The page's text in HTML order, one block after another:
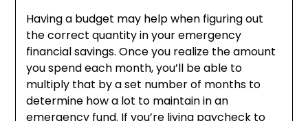
Having a budget may help when figuring out
the correct quantity in your emergency
financial savings. Once you realize the amount
you spend each month, you’ll be able to
multiply that by a set number of months to
determine how a lot to maintain in an
emergency fund. If you’re living paycheck to